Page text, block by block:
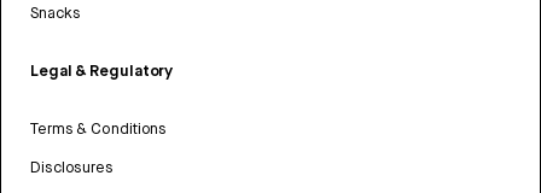
Snacks
Legal & Regulatory
Terms & Conditions
Disclosures